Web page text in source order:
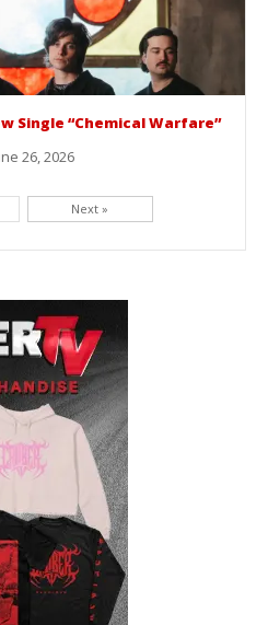
Single “Chemical Warfare”
26, 2026
Next »